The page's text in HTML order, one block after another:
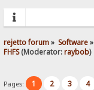
rejetto forum» Software»
FHFS(Moderator:raybob)
Pages: 1 2 3 4